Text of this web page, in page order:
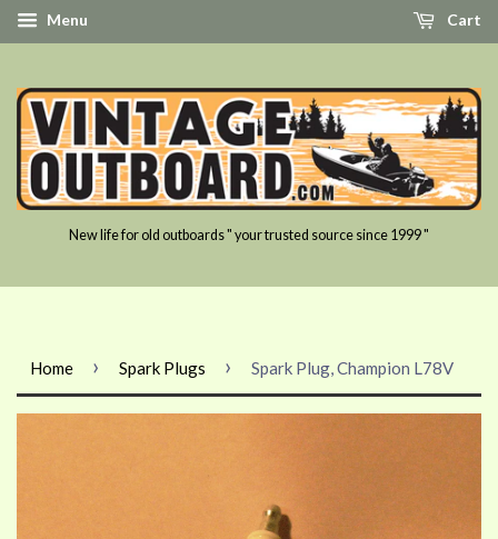
Menu Cart
New life for old outboards " your trusted source since 1999 "
Home › Spark Plugs › Spark Plug, Champion L78V